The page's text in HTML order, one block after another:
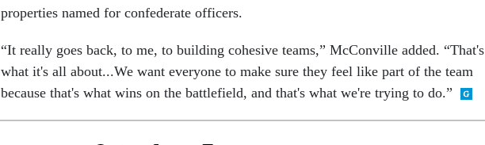
properties named for confederate officers.
“It really goes back, to me, to building cohesive teams,” McConville added. “That's
what it's all about...We want everyone to make sure they feel like part of the team
because that's what wins on the battlefield, and that's what we're trying to do.”